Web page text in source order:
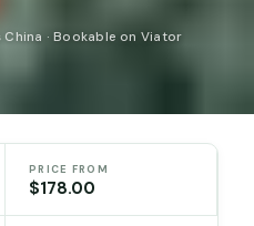
· Bookable on Viator
PRICE FROM
$178.00